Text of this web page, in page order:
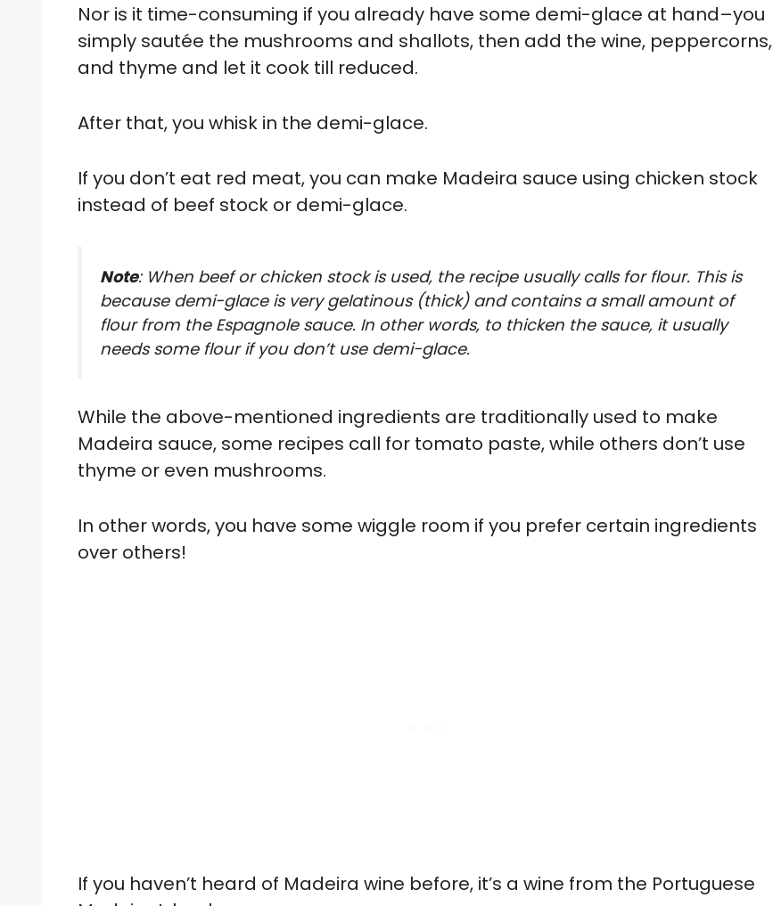
Nor is it time-consuming if you already have some demi-glace at hand–you
simply sautée the mushrooms and shallots, then add the wine, peppercorns,
and thyme and let it cook till reduced.
After that, you whisk in the demi-glace.
If you don’t eat red meat, you can make Madeira sauce using chicken stock
instead of beef stock or demi-glace.
Note: When beef or chicken stock is used, the recipe usually calls for flour. This is
because demi-glace is very gelatinous (thick) and contains a small amount of
flour from the Espagnole sauce. In other words, to thicken the sauce, it usually
needs some flour if you don’t use demi-glace.
While the above-mentioned ingredients are traditionally used to make
Madeira sauce, some recipes call for tomato paste, while others don’t use
thyme or even mushrooms.
In other words, you have some wiggle room if you prefer certain ingredients
over others!
If you haven’t heard of Madeira wine before, it’s a wine from the Portuguese